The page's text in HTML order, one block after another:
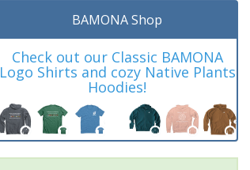
BAMONA Shop
Check out our Classic BAMONA
Logo Shirts and cozy Native Plants
Hoodies!